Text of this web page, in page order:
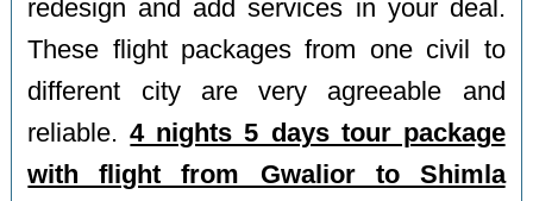
redesign and add services in your deal.
These flight packages from one civil to
different city are very agreeable and
reliable.4 nights 5 days tour package
with flight from Gwalior to Shimla